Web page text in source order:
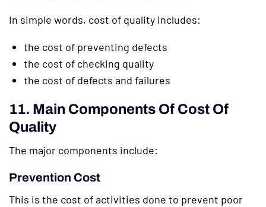
In simple words, cost of quality includes:
the cost of preventing defects
the cost of checking quality
the cost of defects and failures
11. Main Components Of Cost Of
Quality
The major components include:
Prevention Cost
This is the cost of activities done to prevent poor